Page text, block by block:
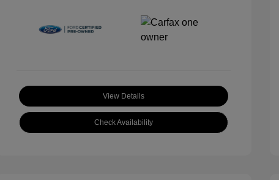
View Details
Check Availability